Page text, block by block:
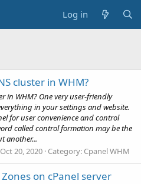
Log in
cluster in WHM?
in WHM? One very user-friendly
in your settings and website.
for user convenience and control
called control formation may be the
another...
Oct 20, 2020 Category: Cpanel WHM
on cPanel server